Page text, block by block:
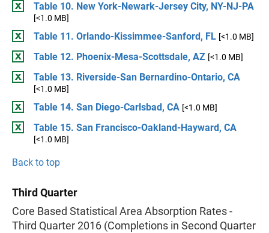
Table 10. New York-Newark-Jersey City, NY-NJ-PA
[<1.0 MB]
Table 11. Orlando-Kissimmee-Sanford, FL [<1.0 MB]
Table 12. Phoenix-Mesa-Scottsdale, AZ [<1.0 MB]
Table 13. Riverside-San Bernardino-Ontario, CA
[<1.0 MB]
Table 14. San Diego-Carlsbad, CA [<1.0 MB]
Table 15. San Francisco-Oakland-Hayward, CA
[<1.0 MB]
Back to top
Third Quarter
Core Based Statistical Area Absorption Rates -
Third Quarter 2016 (Completions in Second Quarter